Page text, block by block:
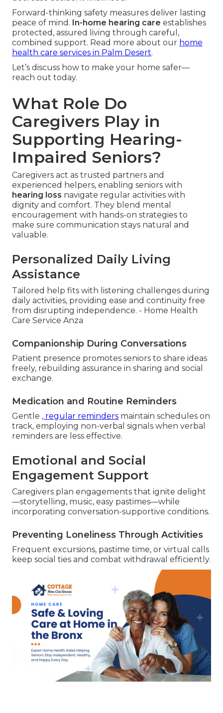
Forward-thinking safety measures deliver lasting
peace of mind. In-home hearing care establishes
protected, assured living through careful,
combined support. Read more about our home
health care services in Palm Desert.
Let’s discuss how to make your home safer—
reach out today.
What Role Do
Caregivers Play in
Supporting Hearing-
Impaired Seniors?
Caregivers act as trusted partners and
experienced helpers, enabling seniors with
hearing loss navigate regular activities with
dignity and comfort. They blend mental
encouragement with hands-on strategies to
make sure communication stays natural and
valuable.
Personalized Daily Living
Assistance
Tailored help fits with listening challenges during
daily activities, providing ease and continuity free
from disrupting independence. - Home Health
Care Service Anza
Companionship During Conversations
Patient presence promotes seniors to share ideas
freely, rebuilding assurance in sharing and social
exchange.
Medication and Routine Reminders
Gentle , regular reminders maintain schedules on
track, employing non-verbal signals when verbal
reminders are less effective.
Emotional and Social
Engagement Support
Caregivers plan engagements that ignite delight
—storytelling, music, easy pastimes—while
incorporating conversation-supportive conditions.
Preventing Loneliness Through Activities
Frequent excursions, pastime time, or virtual calls
keep social ties and combat withdrawal efficiently.